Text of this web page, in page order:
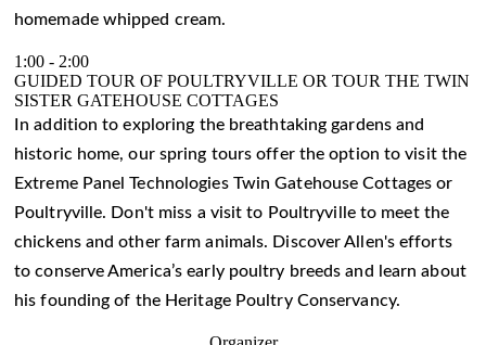
homemade whipped cream.
1:00 - 2:00
GUIDED TOUR OF POULTRYVILLE OR TOUR THE TWIN
SISTER GATEHOUSE COTTAGES
In addition to exploring the breathtaking gardens and
historic home, our spring tours offer the option to visit the
Extreme Panel Technologies Twin Gatehouse Cottages or
Poultryville. Don't miss a visit to Poultryville to meet the
chickens and other farm animals. Discover Allen's efforts
to conserve America’s early poultry breeds and learn about
his founding of the Heritage Poultry Conservancy.